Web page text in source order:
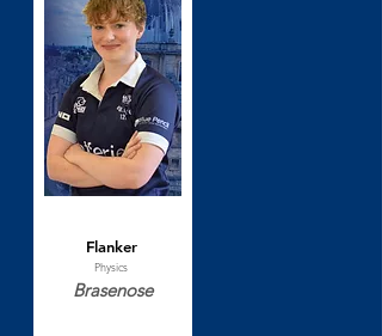
Flanker
Physics
Brasenose